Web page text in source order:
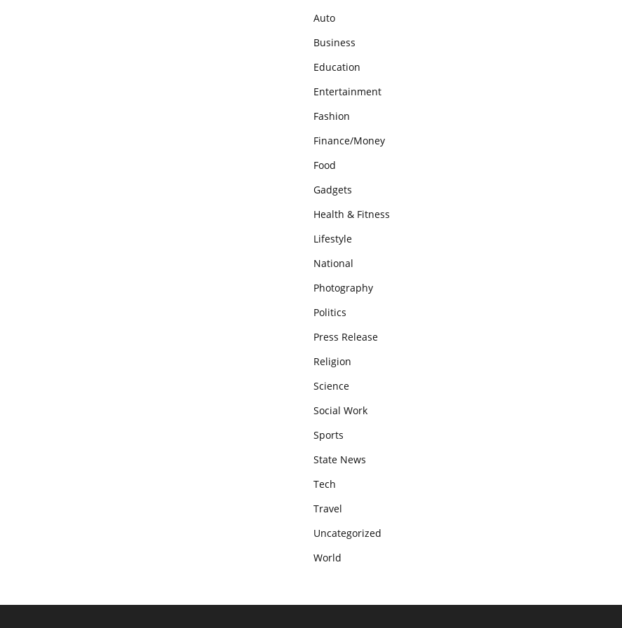
Auto
Business
Education
Entertainment
Fashion
Finance/Money
Food
Gadgets
Health & Fitness
Lifestyle
National
Photography
Politics
Press Release
Religion
Science
Social Work
Sports
State News
Tech
Travel
Uncategorized
World